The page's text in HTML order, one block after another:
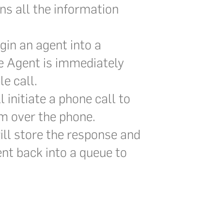
all the information
an agent into a
Agent is immediately
call.
initiate a phone call to
over the phone.
store the response and
back into a queue to